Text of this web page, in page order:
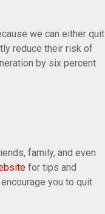
we can either quit
reduce their risk of
by six percent
family, and even
for tips and
you to quit